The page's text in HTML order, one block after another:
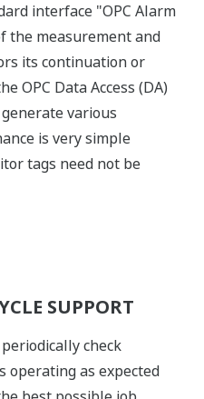
interface "OPC Alarm
the measurement and
its continuation or
OPC Data Access (DA)
various
is very simple
tags need not be
SUPPORT
check
operating as expected